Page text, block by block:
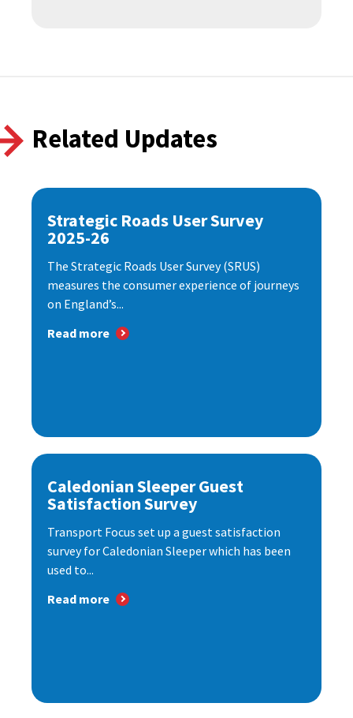
Related Updates
Strategic Roads User Survey
2025-26
The Strategic Roads User Survey (SRUS)
measures the consumer experience of journeys
on England’s...
Read more
Caledonian Sleeper Guest
Satisfaction Survey
Transport Focus set up a guest satisfaction
survey for Caledonian Sleeper which has been
used to...
Read more